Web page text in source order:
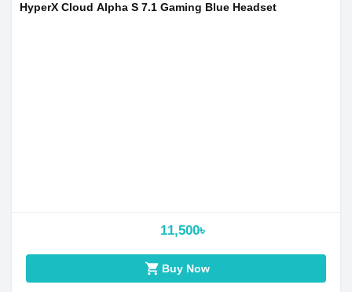
HyperX Cloud Alpha S 7.1 Gaming Blue Headset
11,500৳
shopping_cart Buy Now